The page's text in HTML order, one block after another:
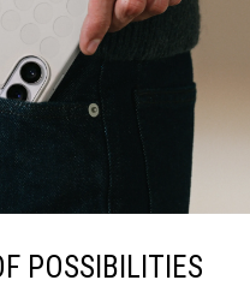
POSSIBILITIES